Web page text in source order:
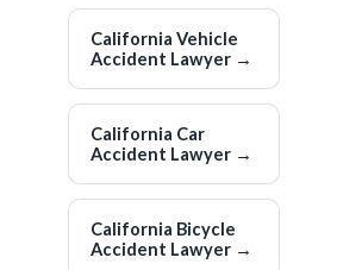
California Vehicle
Accident Lawyer →
California Car
Accident Lawyer →
California Bicycle
Accident Lawyer →